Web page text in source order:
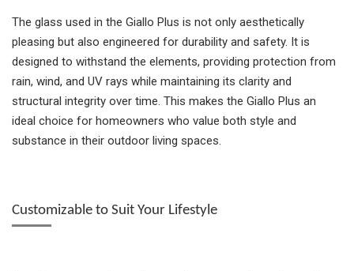
The glass used in the Giallo Plus is not only aesthetically
pleasing but also engineered for durability and safety. It is
designed to withstand the elements, providing protection from
rain, wind, and UV rays while maintaining its clarity and
structural integrity over time. This makes the Giallo Plus an
ideal choice for homeowners who value both style and
substance in their outdoor living spaces.
Customizable to Suit Your Lifestyle